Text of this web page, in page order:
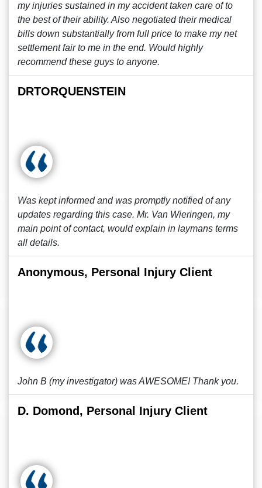
my injuries sustained in my accident taken care of to
the best of their ability. Also negotiated their medical
bills down substantially from full price to make my net
settlement fair to me in the end. Would highly
recommend these guys to anyone.
DRTORQUENSTEIN
Was kept informed and was promptly notified of any
updates regarding this case. Mr. Van Wieringen, my
main point of contact, would explain in laymans terms
all details.
Anonymous, Personal Injury Client
John B (my investigator) was AWESOME! Thank you.
D. Domond, Personal Injury Client